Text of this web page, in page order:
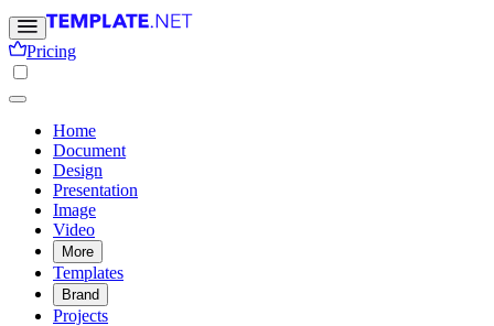
Pricing
Home
Document
Design
Presentation
Image
Video
More
Templates
Brand
Projects